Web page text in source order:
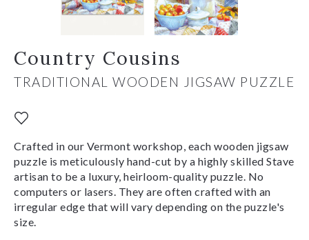
Country Cousins
TRADITIONAL WOODEN JIGSAW PUZZLE
Crafted in our Vermont workshop, each wooden jigsaw
puzzle is meticulously hand-cut by a highly skilled Stave
artisan to be a luxury, heirloom-quality puzzle. No
computers or lasers. They are often crafted with an
irregular edge that will vary depending on the puzzle's
size.